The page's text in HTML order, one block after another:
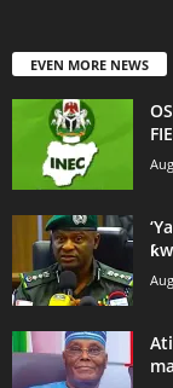
EVEN MORE NEWS